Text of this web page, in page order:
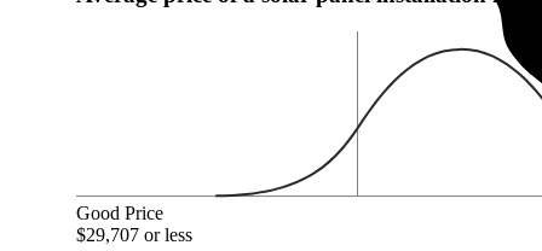
Good Price
$29,707 or less